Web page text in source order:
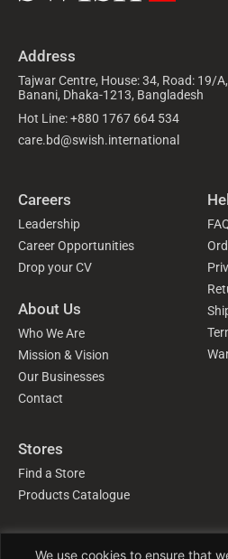
We use cookies to ensure that
Address
Tajwar Centre, House: 34, Road: 19/A,
Banani, Dhaka-1213, Bangladesh
Hot Line: +880 1767 664 534
care.bd@swish.international
Careers
Leadership
Career Opportunities
Drop your CV
About Us
Who We Are
Mission & Vision
Our Businesses
Contact
Stores
Find a Store
Products Catalogue